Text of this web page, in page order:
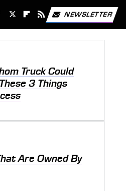
NEWSLETTER
Truck Could
3 Things
Are Owned By